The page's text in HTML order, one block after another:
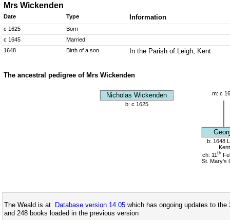
Mrs Wickenden
Date Type Information
c 1625
Born
c 1645
Married
1648
Birth of a son In the Parish of Leigh, Kent
The ancestral pedigree of Mrs Wickenden
Nicholas Wickenden
m: c
b: c 1625
b: 1648
Kent
ch: 11 th
St. Mary's
The Weald is at Database version 14.05 which has ongoing updates to
and 248 books loaded in the previous version